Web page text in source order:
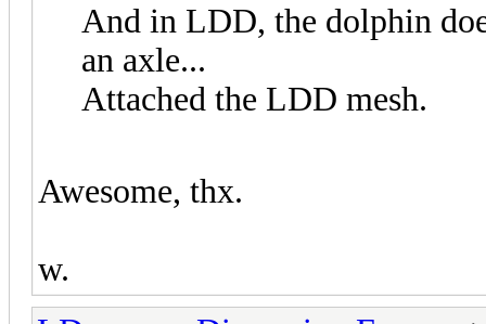
And in LDD, the dolphin
an axle...
Attached the LDD mesh.
Awesome, thx.
w.